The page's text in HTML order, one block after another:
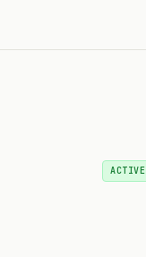
ACTIVE